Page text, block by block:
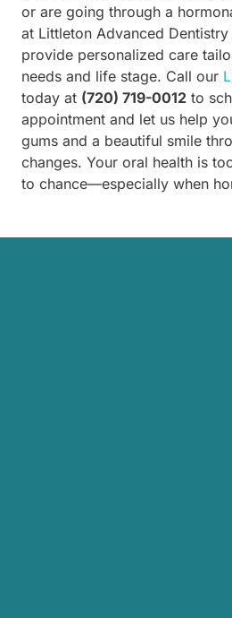
or are going through a
at Littleton Advanced
provide personalized care
needs and life stage. Call our
today at (720) 719-0012 to
appointment and let us help
gums and a beautiful smile
changes. Your oral health is
to chance—especially when